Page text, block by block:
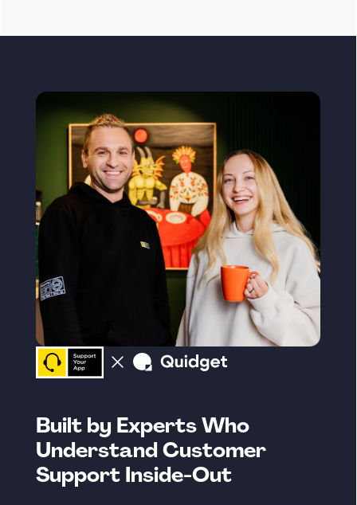
Built by Experts Who
UnderstandCustomer
Support Inside-Out